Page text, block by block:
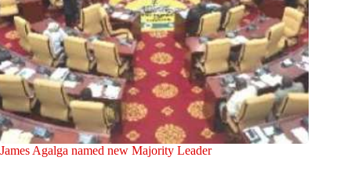
James Agalga named new Majority Leader